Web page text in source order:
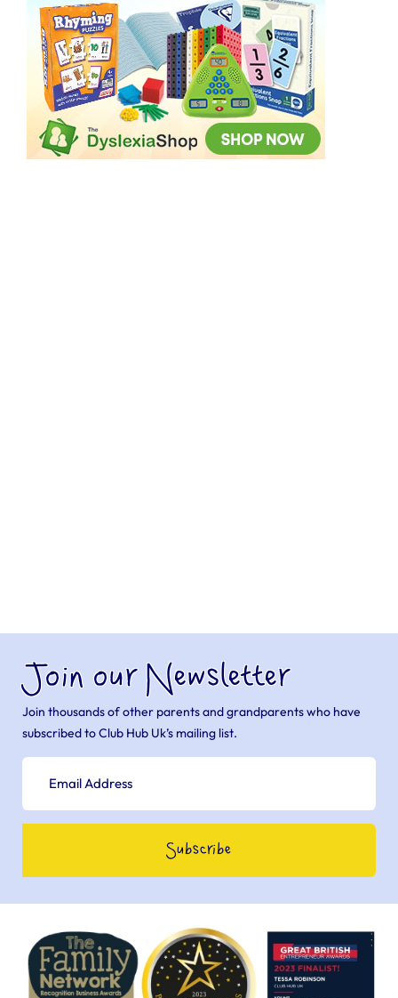
Join our Newsletter
Join thousands of other parents and grandparents who have
subscribed to Club Hub Uk’s mailing list.